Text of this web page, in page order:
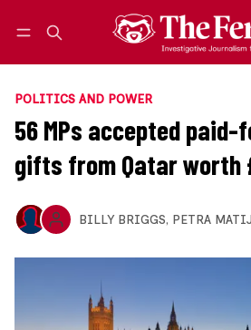
POLITICS AND POWER
56 MPs accepted
gifts from Qatar worth
BILLY BRIGGS, PETRA